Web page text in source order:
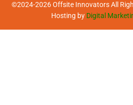
©2024-2026 Offsite Innovators All
Hosting by Digital